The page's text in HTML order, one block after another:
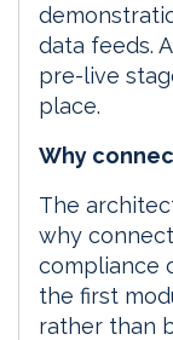
data feeds.
pre-live
place.
Why
The
why
compliance
the first
rather than